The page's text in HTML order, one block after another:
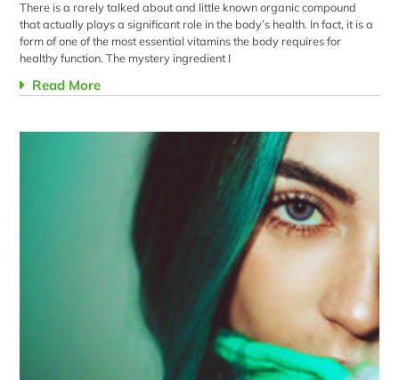
There is a rarely talked about and little known organic compound
that actually plays a significant role in the body’s health. In fact, it is a
form of one of the most essential vitamins the body requires for
healthy function. The mystery ingredient I
Read More